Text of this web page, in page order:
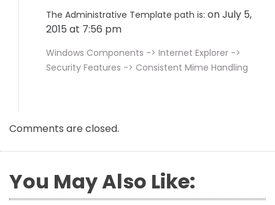
The Administrative Template path is: on July 5,
2015 at 7:56 pm
Windows Components -> Internet Explorer ->
Security Features -> Consistent Mime Handling
Comments are closed.
You May Also Like: